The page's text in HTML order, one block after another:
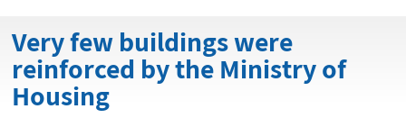
Very few buildings were
reinforced by the Ministry of
Housing